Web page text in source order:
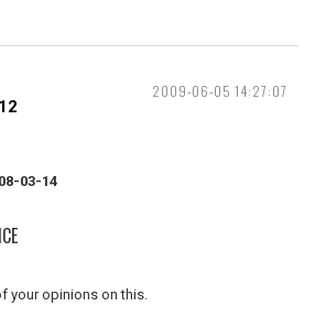
2009-06-05 14:27:07
03-14
your opinions on this.